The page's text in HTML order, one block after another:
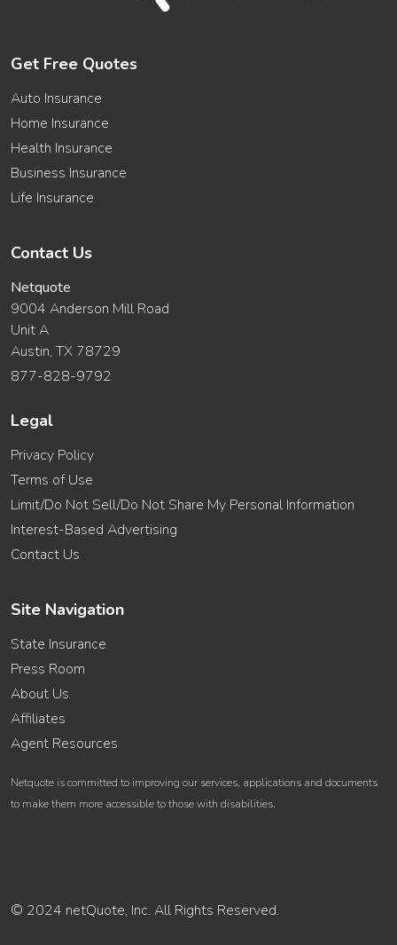
Get Free Quotes
Auto Insurance
Home Insurance
Health Insurance
Business Insurance
Life Insurance
Contact Us
Netquote
9004 Anderson Mill Road
Unit A
Austin, TX 78729
877-828-9792
Legal
Privacy Policy
Terms of Use
Limit/Do Not Sell/Do Not Share My Personal Information
Interest-Based Advertising
Contact Us
Site Navigation
State Insurance
Press Room
About Us
Affiliates
Agent Resources
Netquote is committed to improving our services, applications and documents
to make them more accessible to those with disabilities.
© 2024 netQuote, Inc. All Rights Reserved.